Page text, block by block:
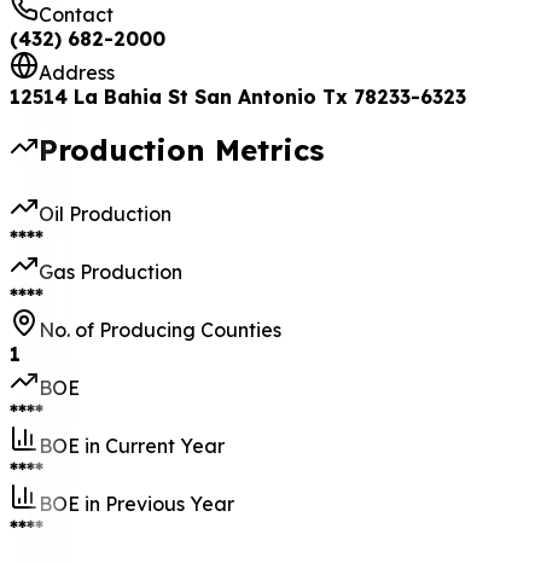
Contact
(432) 682-2000
Address
12514 La Bahia St San Antonio Tx 78233-6323
Production Metrics
Oil Production
****
Gas Production
****
No. of Producing Counties
1
BOE
****
BOE in Current Year
****
BOE in Previous Year
****